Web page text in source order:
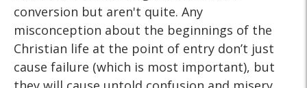
conversion but aren't quite. Any
misconception about the beginnings of the
Christian life at the point of entry don’t just
cause failure (which is most important), but